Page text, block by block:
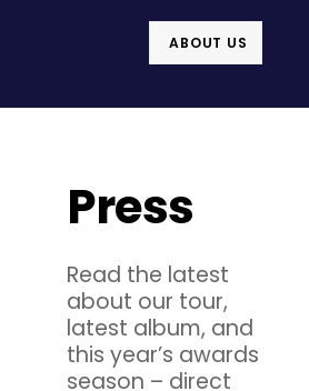
ABOUT US
Press
Read the latest
about our tour,
latest album, and
this year’s awards
season – direct